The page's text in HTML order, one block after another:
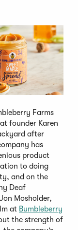
Farms
founder Karen
after
has
product
to doing
and on the
Deaf
Mosholder,
at Bumbleberry
the strength of